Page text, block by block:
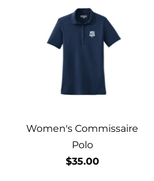
Women's Commissaire
Polo
$35.00